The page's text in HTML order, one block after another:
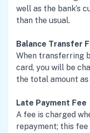
well as the bank’s
than the usual.
Balance Transfer
When transferring
card, you will be
the total amount
Late Payment Fee
A fee is charged
repayment; this